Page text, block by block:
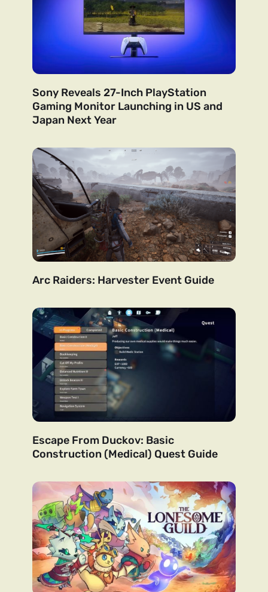
Sony Reveals 27-Inch PlayStation
Gaming Monitor Launching in US and
Japan Next Year
Arc Raiders: Harvester Event Guide
Escape From Duckov: Basic
Construction (Medical) Quest Guide